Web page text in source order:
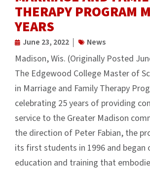
THERAPY PROGRAM
YEARS
June 23, 2022 News
Madison, Wis. (Originally Posted
The Edgewood College Master of
in Marriage and Family Therapy
celebrating 25 years of providing
service to the Greater Madison
the direction of Peter Fabian, the
its first students in 1996 and began
education and training that